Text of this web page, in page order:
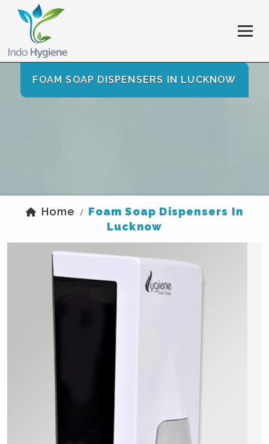
FOAM SOAP DISPENSERS IN LUCKNOW
Home /
Foam Soap Dispensers In
Lucknow